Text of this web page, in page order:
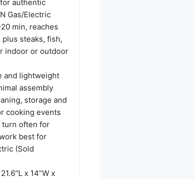
authentic
Gas/Electric
min, reaches
plus steaks, fish,
indoor or outdoor
and lightweight
assembly
storage and
cooking events
turn often for
best for
(Sold
x 14”W x